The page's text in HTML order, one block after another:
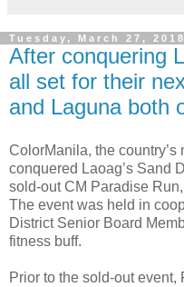
Tuesday, March 27, 2018
After conquering
all set for their
and Laguna both
ColorManila, the country’s
conquered Laoag’s Sand
sold-out CM Paradise
The event was held in
District Senior Board
fitness buff.
Prior to the sold-out